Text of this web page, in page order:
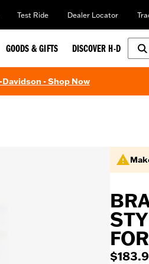
Test Ride Dealer Locator
GOODS & GIFTS DISCOVER H-D
- Shop Now